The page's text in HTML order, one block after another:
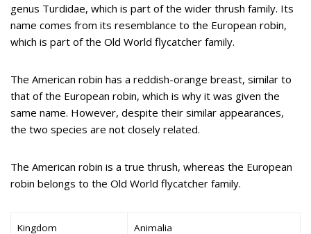
genus Turdidae, which is part of the wider thrush family. Its
name comes from its resemblance to the European robin,
which is part of the Old World flycatcher family.
The American robin has a reddish-orange breast, similar to
that of the European robin, which is why it was given the
same name. However, despite their similar appearances,
the two species are not closely related.
The American robin is a true thrush, whereas the European
robin belongs to the Old World flycatcher family.
Kingdom Animalia